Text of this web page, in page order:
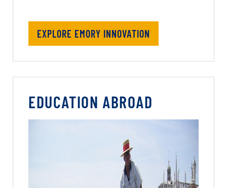
EXPLORE EMORY INNOVATION
EDUCATION ABROAD